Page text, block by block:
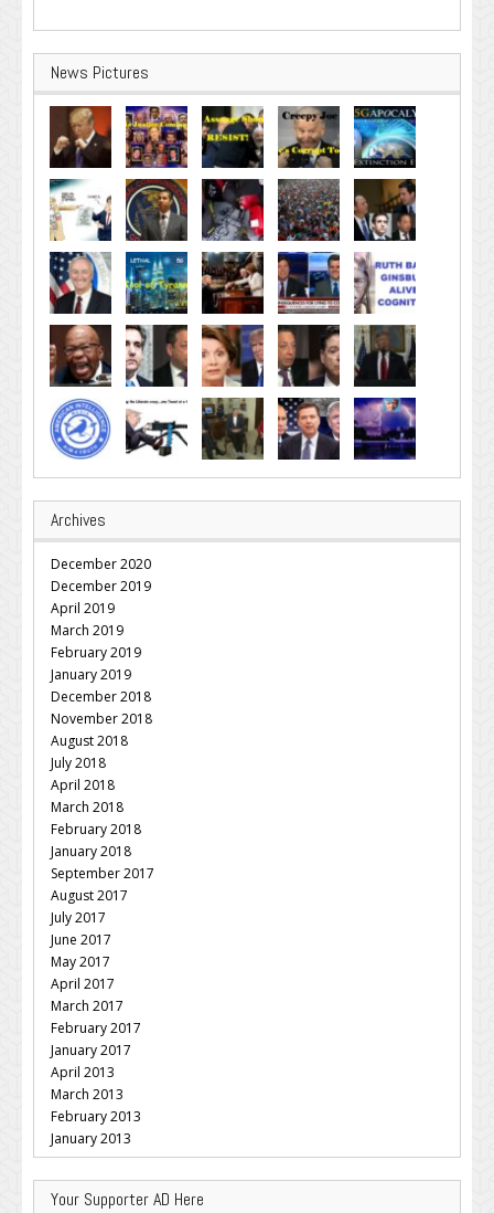
News Pictures
Archives
December 2020
December 2019
April 2019
March 2019
February 2019
January 2019
December 2018
November 2018
August 2018
July 2018
April 2018
March 2018
February 2018
January 2018
September 2017
August 2017
July 2017
June 2017
May 2017
April 2017
March 2017
February 2017
January 2017
April 2013
March 2013
February 2013
January 2013
Your Supporter AD Here